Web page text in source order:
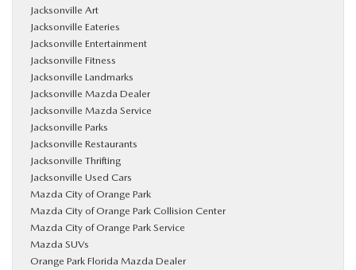
Jacksonville Art
Jacksonville Eateries
Jacksonville Entertainment
Jacksonville Fitness
Jacksonville Landmarks
Jacksonville Mazda Dealer
Jacksonville Mazda Service
Jacksonville Parks
Jacksonville Restaurants
Jacksonville Thrifting
Jacksonville Used Cars
Mazda City of Orange Park
Mazda City of Orange Park Collision Center
Mazda City of Orange Park Service
Mazda SUVs
Orange Park Florida Mazda Dealer